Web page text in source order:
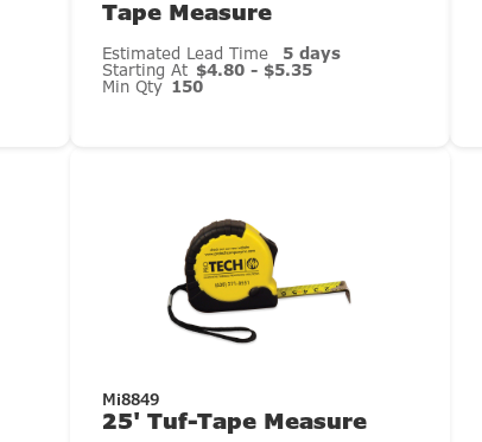
Tape Measure
Estimated Lead Time 5 days
Starting At $4.80 - $5.35
Min Qty 150
Mi8849
25' Tuf-Tape Measure